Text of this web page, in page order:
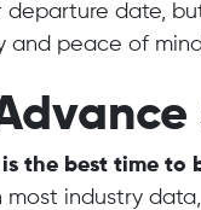
date,
and peace of
the best time to
most industry